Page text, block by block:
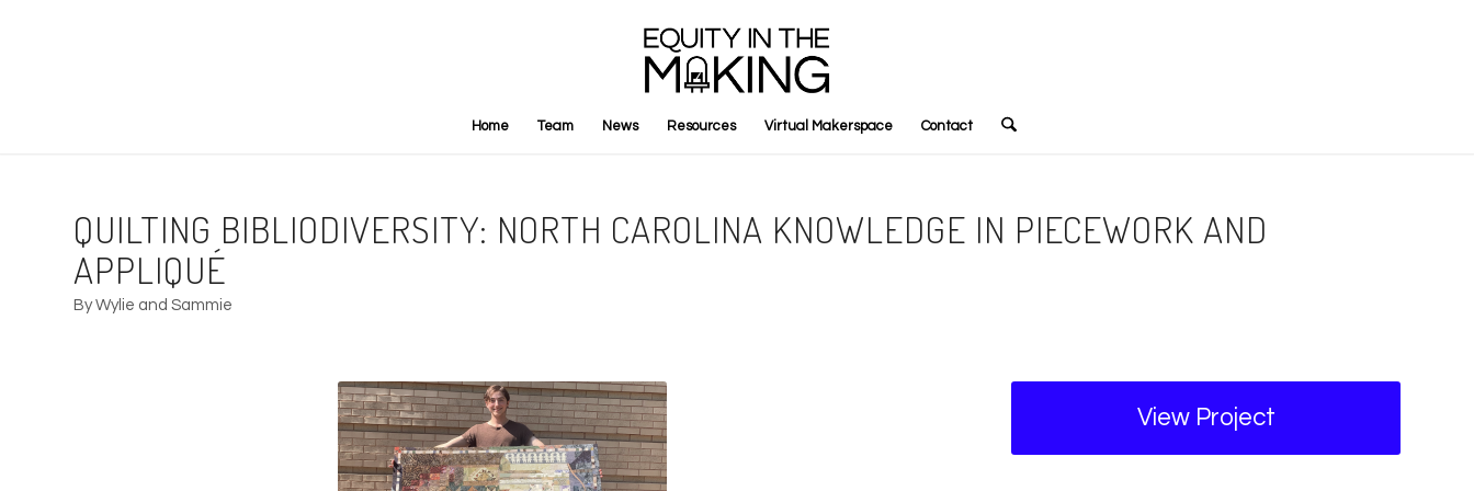
Home Team News Resources Virtual Makerspace Contact
QUILTING BIBLIODIVERSITY: NORTH CAROLINA KNOWLEDGE IN PIECEWORK AND
APPLIQUÉ
By Wylie and Sammie
View Project